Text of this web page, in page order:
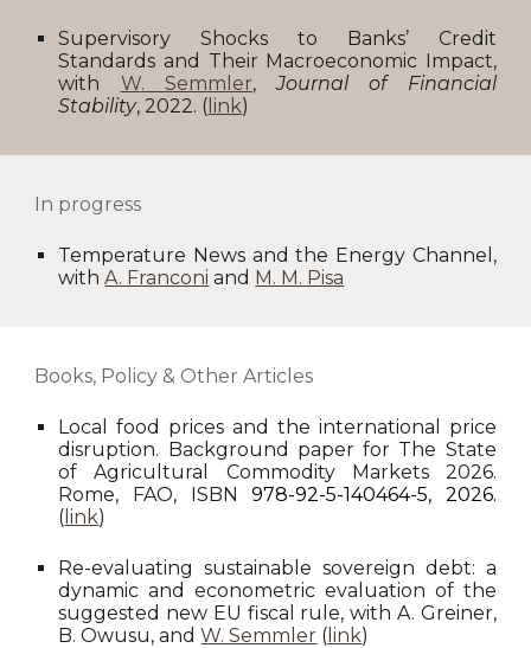
Supervisory Shocks to Banks’ Credit
Standards and Their Macroeconomic Impact,
with W. Semmler,Journal of Financial
Stability, 2022. ( link)
In progress
Temperature News and the Energy Channel ,
withA. Franconi and M. M. Pisa
Books, Policy & Other Articles
Local food prices and the international price
disruption. Background paper for The State
of Agricultural Commodity Markets 2026.
Rome, FAO, ISBN978-92-5-140464-5, 2026.
( link)
Re-evaluating sustainable sovereign debt: a
dynamic and econometric evaluation of the
suggested new EU fiscal rule, with A. Greiner,
B. Owusu, andW. Semmler ( link)